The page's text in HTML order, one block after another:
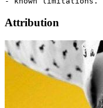
Attribution